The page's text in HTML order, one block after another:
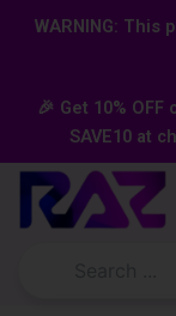
content
WARNING:
🎉 Get 10%
SAVE10 at